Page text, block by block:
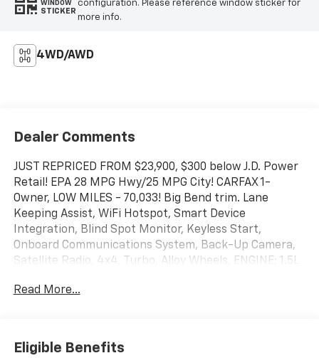
WINDOW
STICKER
configuration. Please reference window sticker for
more info.
4WD/AWD
Dealer Comments
JUST REPRICED FROM $23,900, $300 below J.D. Power
Retail! EPA 28 MPG Hwy/25 MPG City! CARFAX 1-
Owner, LOW MILES - 70,033! Big Bend trim. Lane
Keeping Assist, WiFi Hotspot, Smart Device
Integration, Blind Spot Monitor, Keyless Start,
Onboard Communications System, Back-Up Camera,
Satellite Radio, 4x4, Turbo, Alloy Wheels, ENGINE: 1.5L
Input, Onboard Communications System, Aluminum
Wheels, Keyless Start, Blind Spot Monitor, Smart
Read More...
Eligible Benefits